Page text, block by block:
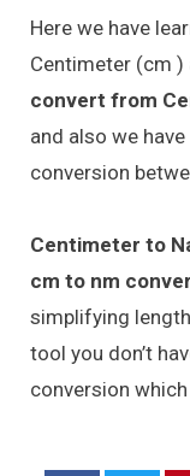
Here we have
Centimeter (cm )
convert from
and also we
conversion
Centimeter to
cm to nm
simplifying
tool you don’t
conversion